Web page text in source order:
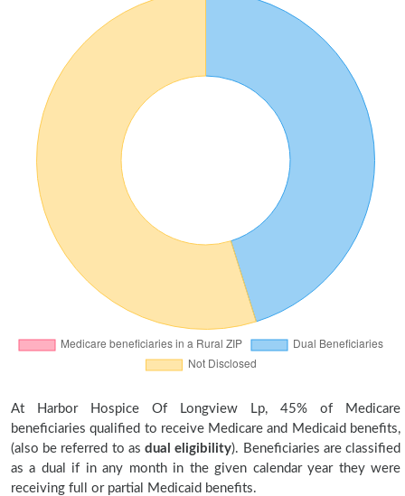
At Harbor Hospice Of Longview Lp, 45% of Medicare
beneficiaries qualified to receive Medicare and Medicaid benefits,
(also be referred to asdual eligibility). Beneficiaries are classified
as a dual if in any month in the given calendar year they were
receiving full or partial Medicaid benefits.